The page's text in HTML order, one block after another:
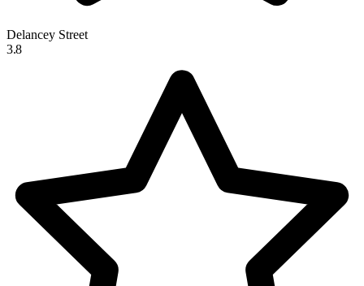
Delancey Street
3.8